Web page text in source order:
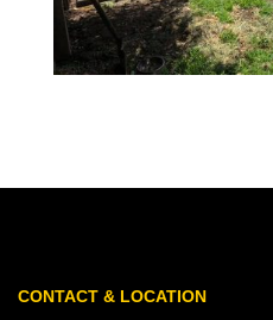
CONTACT & LOCATION